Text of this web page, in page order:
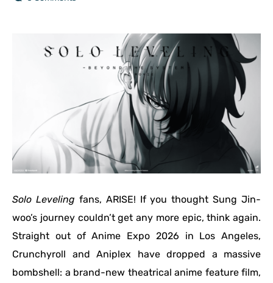
Solo Leveling fans, ARISE! If you thought Sung Jin-
woo’s journey couldn’t get any more epic, think again.
Straight out of Anime Expo 2026 in Los Angeles,
Crunchyroll and Aniplex have dropped a massive
bombshell: a brand-new theatrical anime feature film,